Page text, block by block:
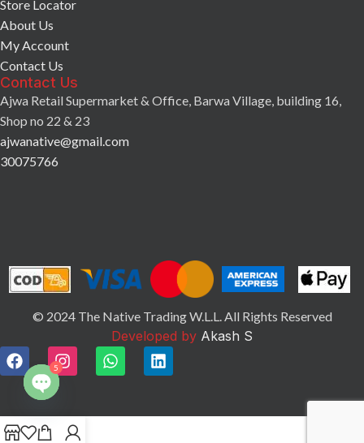
Store Locator
About Us
My Account
Contact Us
Contact Us
Ajwa Retail Supermarket & Office, Barwa Village, building 16,
Shop no 22 & 23
ajwanative@gmail.com
30075766
© 2024 The Native Trading W.L.L. All Rights Reserved
Developed by Akash S
chaty
5